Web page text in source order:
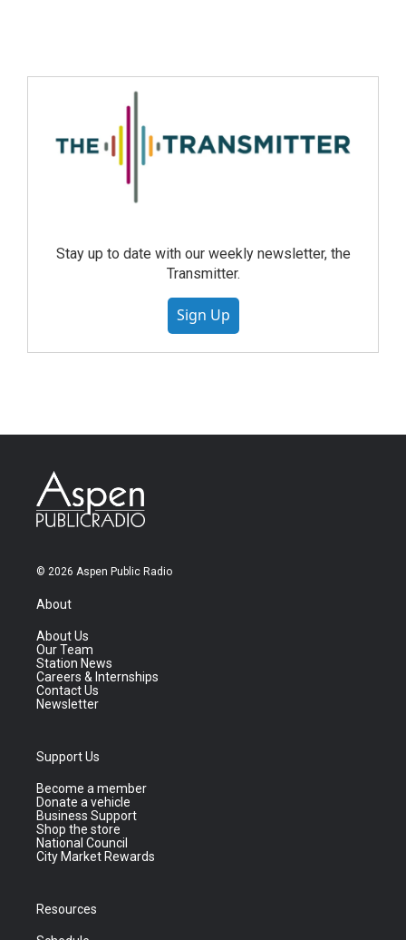
Stay up to date with our weekly newsletter, the
Transmitter.
Sign Up
© 2026 Aspen Public Radio
About
About Us
Our Team
Station News
Careers & Internships
Contact Us
Newsletter
Support Us
Become a member
Donate a vehicle
Business Support
Shop the store
National Council
City Market Rewards
Resources